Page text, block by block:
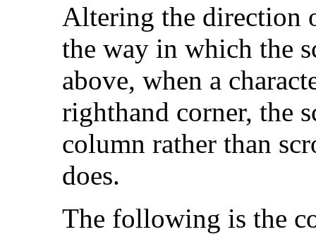
Altering the direction
the way in which the
above, when a
righthand corner, the
column rather than
does.
The following is the